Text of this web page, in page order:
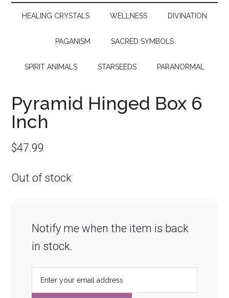
HEALING CRYSTALS WELLNESS DIVINATION
PAGANISM SACRED SYMBOLS
SPIRIT ANIMALS STARSEEDS PARANORMAL
Pyramid Hinged Box 6
Inch
$47.99
Out of stock
Notify me when the item is back
in stock.